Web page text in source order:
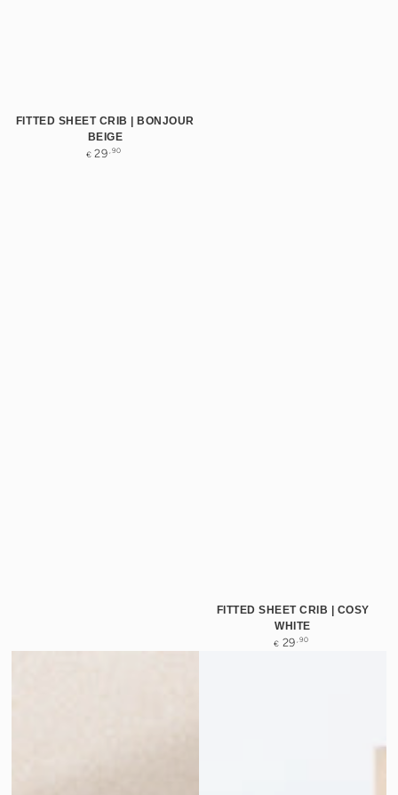
FITTED SHEET CRIB | BONJOUR
BEIGE
Regular
€ 29 ,90
FITTED SHEET CRIB | COSY
WHITE
Regular
€ 29 ,90